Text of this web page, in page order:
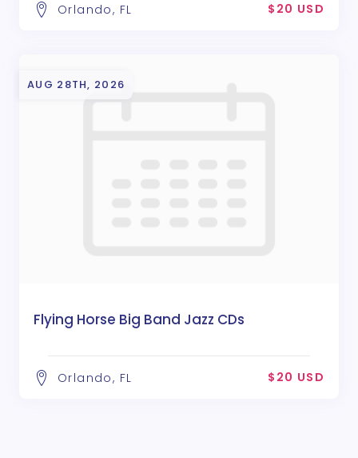
Orlando, FL $20 USD
AUG 28TH, 2026
Flying Horse Big Band Jazz CDs
Orlando, FL $20 USD